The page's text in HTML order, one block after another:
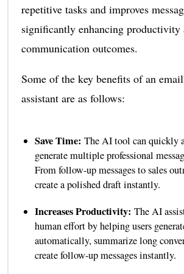
repetitive tasks and improves
significantly enhancing productivity
communication outcomes.
Some of the key benefits of an
assistant are as follows:
Save Time: The AI tool can quickly
generate multiple professional
From follow-up messages to sales
create a polished draft instantly.
Increases Productivity: The AI
human effort by helping users
automatically, summarize long
create follow-up messages instantly.